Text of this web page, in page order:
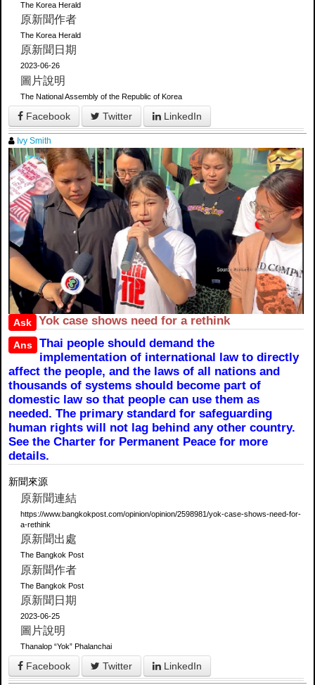
The Korea Herald
原新聞作者
The Korea Herald
原新聞日期
2023-06-26
圖片說明
The National Assembly of the Republic of Korea
Facebook Twitter LinkedIn
Ivy Smith
Ask Yok case shows need for a rethink
Ans
Thai people should demand the
implementation of international law to directly
affect the people, and the laws of all nations and
thousands of systems should become part of
domestic law so that people can use them as
needed. The primary standard for safeguarding
human rights will not lag behind any other country.
See the Charter for Permanent Peace for more
details.
新聞來源
原新聞連結
https://www.bangkokpost.com/opinion/opinion/2598981/yok-case-shows-need-for-
a-rethink
原新聞出處
The Bangkok Post
原新聞作者
The Bangkok Post
原新聞日期
2023-06-25
圖片說明
Thanalop “Yok” Phalanchai
Facebook Twitter LinkedIn